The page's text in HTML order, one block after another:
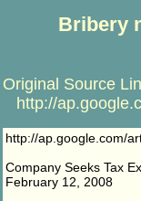
Bribery
Original Source
http://
http://ap.google.com/
Company Seeks Tax
February 12, 2008